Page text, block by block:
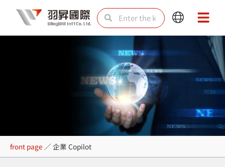
content
SearchSearch
Main
Menu
Main
Menu
企業 Copilot
front page ／ 企業 Copilot